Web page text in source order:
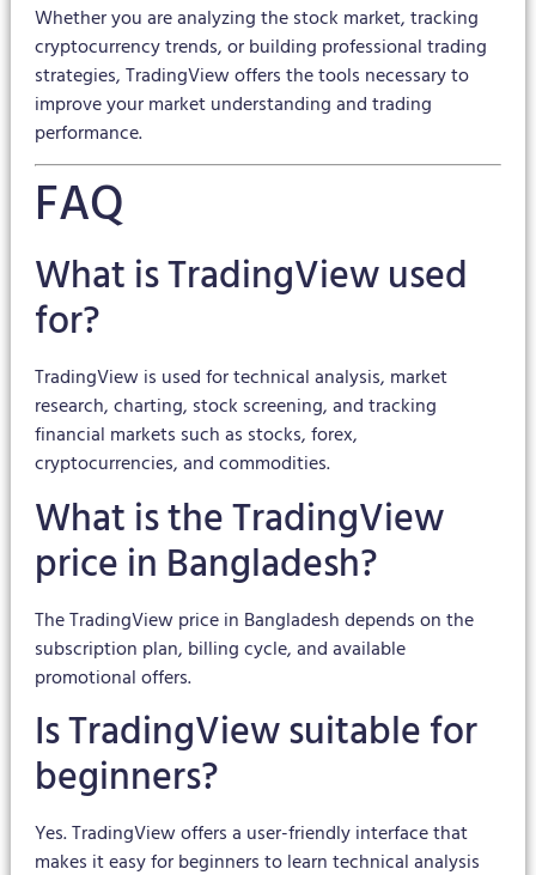
Whether you are analyzing the stock market, tracking
cryptocurrency trends, or building professional trading
strategies, TradingView offers the tools necessary to
improve your market understanding and trading
performance.
FAQ
What is TradingView used
for?
TradingView is used for technical analysis, market
research, charting, stock screening, and tracking
financial markets such as stocks, forex,
cryptocurrencies, and commodities.
What is the TradingView
price in Bangladesh?
The TradingView price in Bangladesh depends on the
subscription plan, billing cycle, and available
promotional offers.
Is TradingView suitable for
beginners?
Yes. TradingView offers a user-friendly interface that
makes it easy for beginners to learn technical analysis